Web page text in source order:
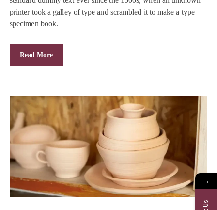
printer took a galley of type and scrambled it to make a type
specimen book.
Read More
→